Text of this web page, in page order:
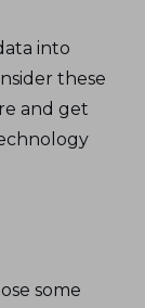
into
these
and get
some